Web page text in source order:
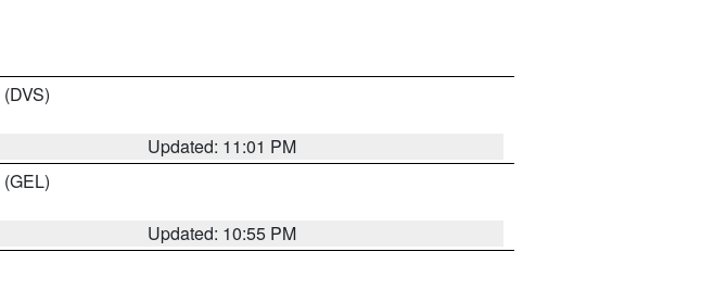
(DVS)
Updated: 11:01 PM
(GEL)
Updated: 10:55 PM